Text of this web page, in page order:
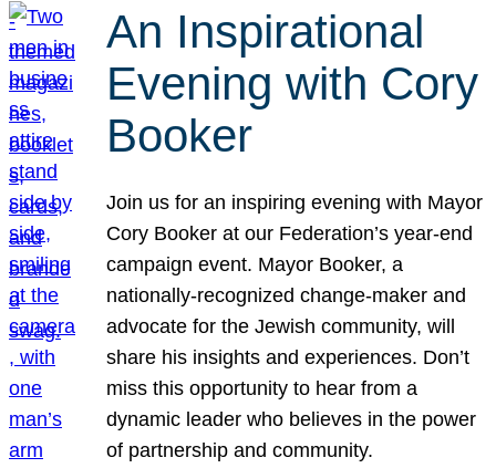
An Inspirational
Evening with Cory
Booker
Join us for an inspiring evening with Mayor
Cory Booker at our Federation’s year-end
campaign event. Mayor Booker, a
nationally-recognized change-maker and
advocate for the Jewish community, will
share his insights and experiences. Don’t
miss this opportunity to hear from a
dynamic leader who believes in the power
of partnership and community.